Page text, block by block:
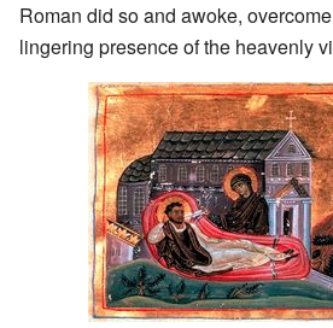
Roman did so and awoke,
lingering presence of the heavenly